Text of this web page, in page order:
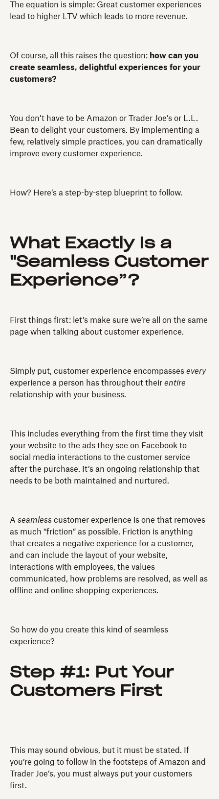
The equation is simple: Great customer experiences
lead to higher LTV which leads to more revenue.
Of course, all this raises the question: how can you
create seamless, delightful experiences for your
customers?
You don’t have to be Amazon or Trader Joe’s or L.L.
Bean to delight your customers. By implementing a
few, relatively simple practices, you can dramatically
improve every customer experience.
How? Here’s a step-by-step blueprint to follow.
What Exactly Is a
"Seamless Customer
Experience”?
First things first: let’s make sure we’re all on the same
page when talking about customer experience.
Simply put, customer experience encompasses every
experience a person has throughout their entire
relationship with your business.
This includes everything from the first time they visit
your website to the ads they see on Facebook to
social media interactions to the customer service
after the purchase. It’s an ongoing relationship that
needs to be both maintained and nurtured.
A seamless customer experience is one that removes
as much “friction” as possible. Friction is anything
that creates a negative experience for a customer,
and can include the layout of your website,
interactions with employees, the values
communicated, how problems are resolved, as well as
offline and online shopping experiences.
So how do you create this kind of seamless
experience?
Step #1: Put Your
Customers First
This may sound obvious, but it must be stated. If
you’re going to follow in the footsteps of Amazon and
Trader Joe’s, you must always put your customers
first.